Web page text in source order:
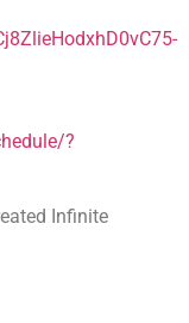
?
Infinite